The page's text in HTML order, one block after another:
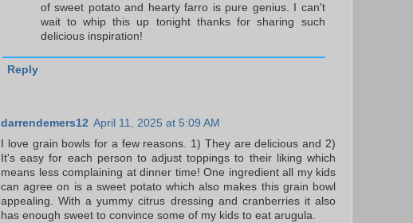
of sweet potato and hearty farro is pure genius. I can't
wait to whip this up tonight thanks for sharing such
delicious inspiration!
Reply
darrendemers12 April 11, 2025 at 5:09 AM
I love grain bowls for a few reasons. 1) They are delicious and 2)
It's easy for each person to adjust toppings to their liking which
means less complaining at dinner time! One ingredient all my kids
can agree on is a sweet potato which also makes this grain bowl
appealing. With a yummy citrus dressing and cranberries it also
has enough sweet to convince some of my kids to eat arugula.